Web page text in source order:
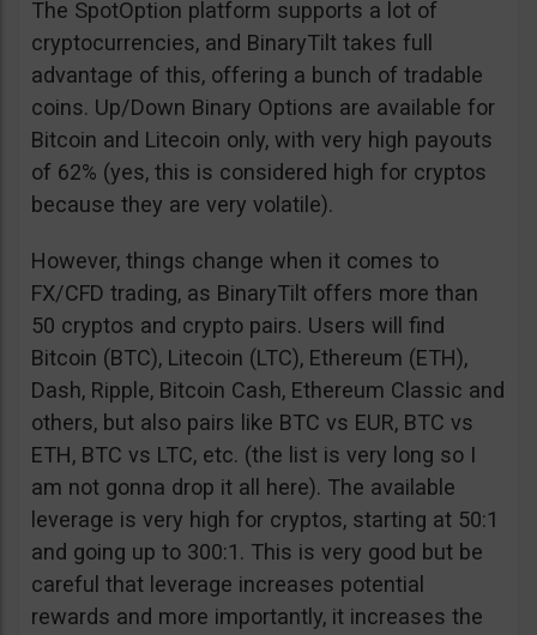
The SpotOption platform supports a lot of
cryptocurrencies, and BinaryTilt takes full
advantage of this, offering a bunch of tradable
coins. Up/Down Binary Options are available for
Bitcoin and Litecoin only, with very high payouts
of 62% (yes, this is considered high for cryptos
because they are very volatile).
However, things change when it comes to
FX/CFD trading, as BinaryTilt offers more than
50 cryptos and crypto pairs. Users will find
Bitcoin (BTC), Litecoin (LTC), Ethereum (ETH),
Dash, Ripple, Bitcoin Cash, Ethereum Classic and
others, but also pairs like BTC vs EUR, BTC vs
ETH, BTC vs LTC, etc. (the list is very long so I
am not gonna drop it all here). The available
leverage is very high for cryptos, starting at 50:1
and going up to 300:1. This is very good but be
careful that leverage increases potential
rewards and more importantly, it increases the